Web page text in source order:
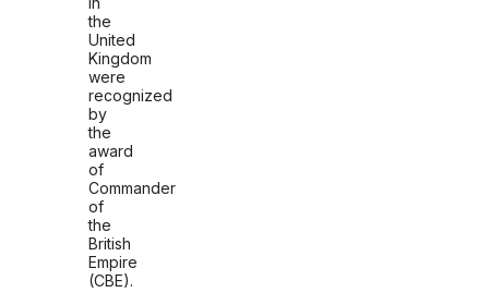
the
United
Kingdom
were
recognized
by
the
award
of
Commander
of
the
British
Empire
(CBE).